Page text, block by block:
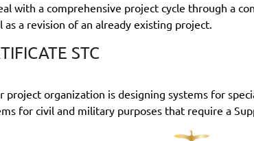
with a comprehensive project cycle through a
a revision of an already existing project.
STC
organization is designing systems for
for civil and military purposes that require a